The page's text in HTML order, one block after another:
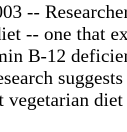
--
-- one that
B-12
vegetarian